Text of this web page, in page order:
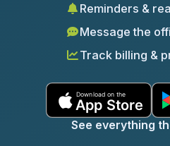
Reminders &
Message the
Track billing &
See everything